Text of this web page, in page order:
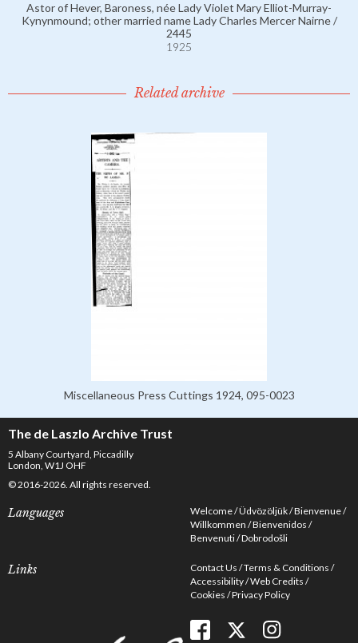
Astor of Hever, Baroness, née Lady Violet Mary Elliot-Murray-
Kynynmound; other married name Lady Charles Mercer Nairne /
2445
1925
Related archive
Miscellaneous Press Cuttings 1924, 095-0023
The de Laszlo Archive Trust
5 Albany Courtyard, Piccadilly
London, W1J OHF
© 2016-2026. All rights reserved.
Languages Welcome Üdvözöljük Bienvenue
Willkommen Bienvenidos
Benvenuti Dobrodošli
Links Contact Us Terms & Conditions
Accessibility Web Credits
Cookies Privacy Policy